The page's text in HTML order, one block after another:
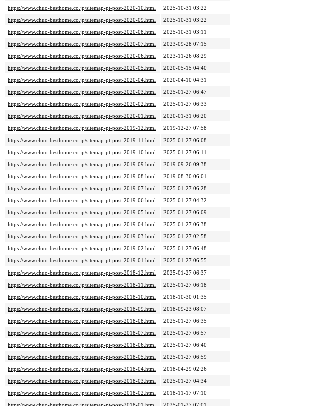
https://www.chuo-besthome.co.jp/sitemap-pt-post-2020-10.html
2025-10-31 03:22
https://www.chuo-besthome.co.jp/sitemap-pt-post-2020-09.html
2025-10-31 03:22
https://www.chuo-besthome.co.jp/sitemap-pt-post-2020-08.html
2025-10-31 03:11
https://www.chuo-besthome.co.jp/sitemap-pt-post-2020-07.html
2023-09-28 07:15
https://www.chuo-besthome.co.jp/sitemap-pt-post-2020-06.html
2023-11-26 08:29
https://www.chuo-besthome.co.jp/sitemap-pt-post-2020-05.html
2020-05-15 04:40
https://www.chuo-besthome.co.jp/sitemap-pt-post-2020-04.html
2020-04-10 04:31
https://www.chuo-besthome.co.jp/sitemap-pt-post-2020-03.html
2025-01-27 06:47
https://www.chuo-besthome.co.jp/sitemap-pt-post-2020-02.html
2025-01-27 06:33
https://www.chuo-besthome.co.jp/sitemap-pt-post-2020-01.html
2020-01-31 06:20
https://www.chuo-besthome.co.jp/sitemap-pt-post-2019-12.html
2019-12-27 07:58
https://www.chuo-besthome.co.jp/sitemap-pt-post-2019-11.html
2025-01-27 06:08
https://www.chuo-besthome.co.jp/sitemap-pt-post-2019-10.html
2025-01-27 06:11
https://www.chuo-besthome.co.jp/sitemap-pt-post-2019-09.html
2019-09-26 09:38
https://www.chuo-besthome.co.jp/sitemap-pt-post-2019-08.html
2019-08-30 06:01
https://www.chuo-besthome.co.jp/sitemap-pt-post-2019-07.html
2025-01-27 06:28
https://www.chuo-besthome.co.jp/sitemap-pt-post-2019-06.html
2025-01-27 04:32
https://www.chuo-besthome.co.jp/sitemap-pt-post-2019-05.html
2025-01-27 06:09
https://www.chuo-besthome.co.jp/sitemap-pt-post-2019-04.html
2025-01-27 06:38
https://www.chuo-besthome.co.jp/sitemap-pt-post-2019-03.html
2025-01-27 02:58
https://www.chuo-besthome.co.jp/sitemap-pt-post-2019-02.html
2025-01-27 06:48
https://www.chuo-besthome.co.jp/sitemap-pt-post-2019-01.html
2025-01-27 06:55
https://www.chuo-besthome.co.jp/sitemap-pt-post-2018-12.html
2025-01-27 06:37
https://www.chuo-besthome.co.jp/sitemap-pt-post-2018-11.html
2025-01-27 06:18
https://www.chuo-besthome.co.jp/sitemap-pt-post-2018-10.html
2018-10-30 01:35
https://www.chuo-besthome.co.jp/sitemap-pt-post-2018-09.html
2018-09-23 08:07
https://www.chuo-besthome.co.jp/sitemap-pt-post-2018-08.html
2025-01-27 06:35
https://www.chuo-besthome.co.jp/sitemap-pt-post-2018-07.html
2025-01-27 06:57
https://www.chuo-besthome.co.jp/sitemap-pt-post-2018-06.html
2025-01-27 06:40
https://www.chuo-besthome.co.jp/sitemap-pt-post-2018-05.html
2025-01-27 06:59
https://www.chuo-besthome.co.jp/sitemap-pt-post-2018-04.html
2018-04-29 02:26
https://www.chuo-besthome.co.jp/sitemap-pt-post-2018-03.html
2025-01-27 04:34
https://www.chuo-besthome.co.jp/sitemap-pt-post-2018-02.html
2018-11-17 07:10